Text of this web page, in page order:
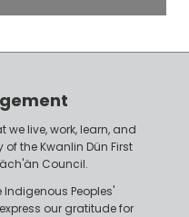
live, work, learn, and
the Kwanlin Dün First
Council.
Peoples'
our gratitude for